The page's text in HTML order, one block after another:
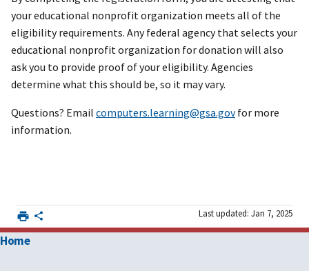
your educational nonprofit organization meets all of the
eligibility requirements. Any federal agency that selects your
educational nonprofit organization for donation will also
ask you to provide proof of your eligibility. Agencies
determine what this should be, so it may vary.
Questions? Email computers.learning@gsa.govfor more
information.
Last updated: Jan 7, 2025
Home